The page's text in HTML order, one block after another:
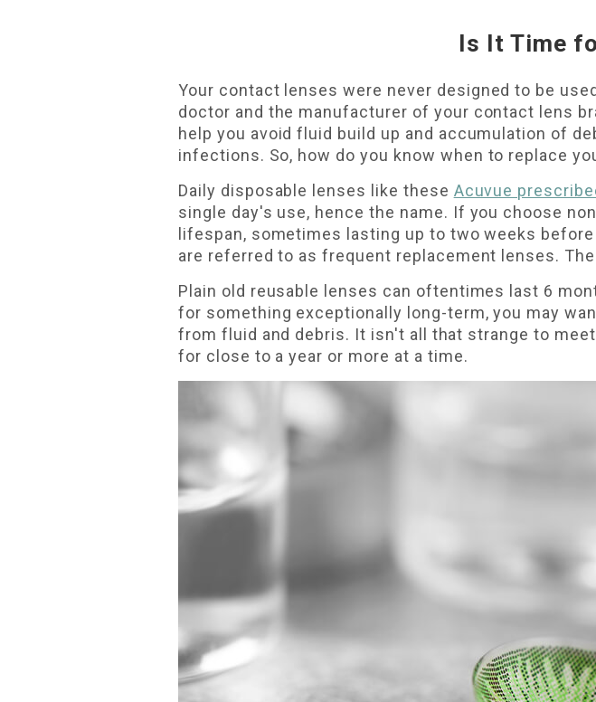
Is It Time
Your contact lenses were never designed to be
doctor and the manufacturer of your contact lens
help you avoid fluid build up and accumulation of
infections. So, how do you know when to replace
Daily disposable lenses like these Acuvue
single day's use, hence the name. If you choose
lifespan, sometimes lasting up to two weeks
are referred to as frequent replacement lenses.
Plain old reusable lenses can oftentimes last 6
for something exceptionally long-term, you may
from fluid and debris. It isn't all that strange to
for close to a year or more at a time.